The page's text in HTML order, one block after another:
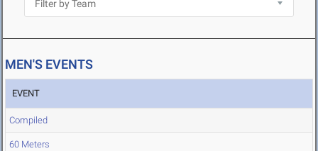
MEN'S EVENTS
EVENT
Compiled
60 Meters